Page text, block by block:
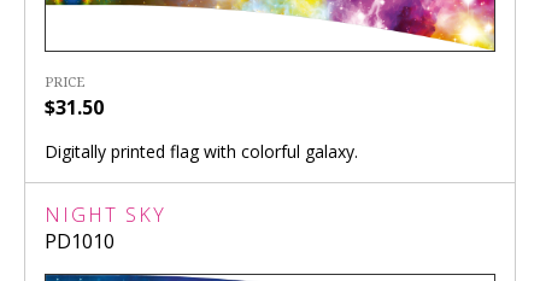
PRICE
$31.50
Digitally printed flag with colorful galaxy.
NIGHT SKY
PD1010